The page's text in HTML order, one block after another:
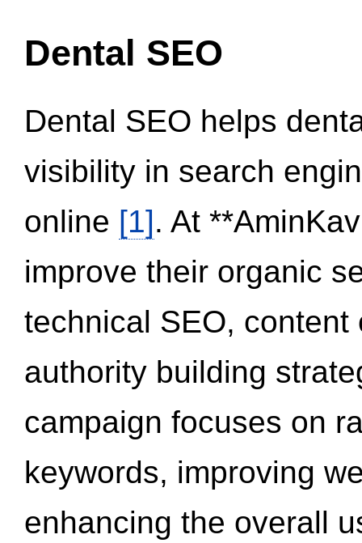
Dental SEO
Dental SEO helps
visibility in search
online [1]. At
improve their organic
technical SEO,
authority building
campaign focuses on
keywords, improving
enhancing the overall